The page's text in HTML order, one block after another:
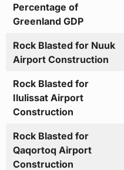
Percentage of
Greenland GDP
Rock Blasted for Nuuk
Airport Construction
Rock Blasted for
Ilulissat Airport
Construction
Rock Blasted for
Qaqortoq Airport
Construction